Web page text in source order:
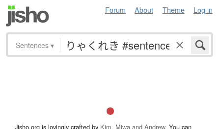
Forum About Theme Log in
Sentences ▾
Jisho.org is lovingly crafted by Kim, Miwa and Andrew. You can